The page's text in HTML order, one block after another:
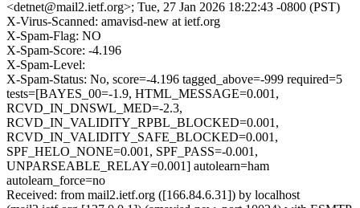
<detnet@mail2.ietf.org>; Tue, 27 Jan 2026 18:22:43 -0800 (PST)
X-Virus-Scanned: amavisd-new at ietf.org
X-Spam-Flag: NO
X-Spam-Score: -4.196
X-Spam-Level:
X-Spam-Status: No, score=-4.196 tagged_above=-999 required=5
tests=[BAYES_00=-1.9, HTML_MESSAGE=0.001,
RCVD_IN_DNSWL_MED=-2.3,
RCVD_IN_VALIDITY_RPBL_BLOCKED=0.001,
RCVD_IN_VALIDITY_SAFE_BLOCKED=0.001,
SPF_HELO_NONE=0.001, SPF_PASS=-0.001,
UNPARSEABLE_RELAY=0.001] autolearn=ham
autolearn_force=no
Received: from mail2.ietf.org ([166.84.6.31]) by localhost